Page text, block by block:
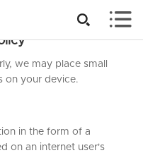
 
we may place small
on your device.
in the form of a
on an internet user's